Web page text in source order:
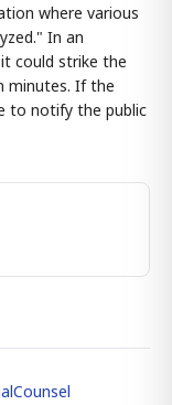
where various
In an
could strike the
minutes. If the
to notify the public